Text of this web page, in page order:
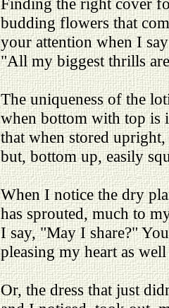
budding flowers that
your attention when I
"All my biggest thrills
The uniqueness of the
when bottom with top is
that when stored
but, bottom up, easily
When I notice the dry
has sprouted, much to
I say, "May I share?"
pleasing my heart as
Or, the dress that just